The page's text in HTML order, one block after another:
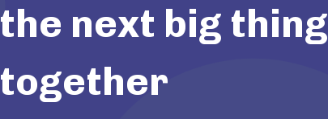
the next big thing
together